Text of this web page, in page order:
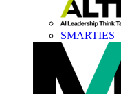
SMARTIES